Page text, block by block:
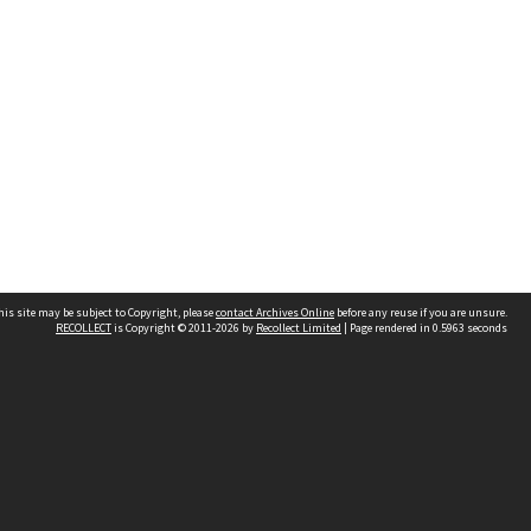
site may be subject to Copyright, pleasecontact Archives Online before any reuse if you are unsure.
RECOLLECTis Copyright © 2011-2026 by Recollect Limited | Page rendered in 0.5963 seconds